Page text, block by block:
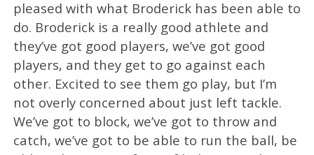
pleased with what Broderick has been able to
do. Broderick is a really good athlete and
they’ve got good players, we’ve got good
players, and they get to go against each
other. Excited to see them go play, but I’m
not overly concerned about just left tackle.
We’ve got to block, we’ve got to throw and
catch, we’ve got to be able to run the ball, be